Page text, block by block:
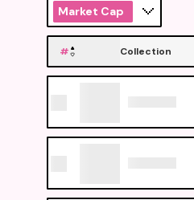
Market Cap
# Collection